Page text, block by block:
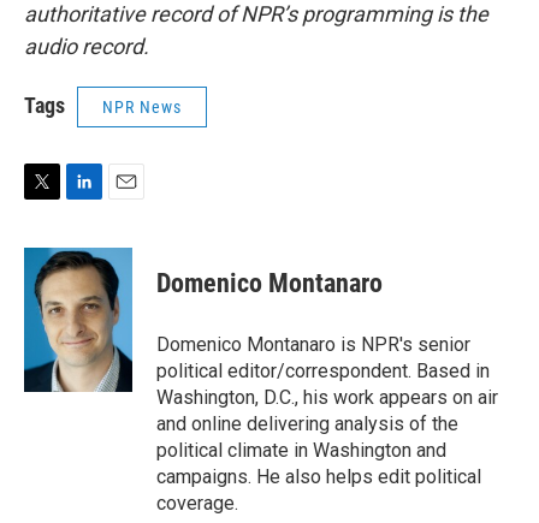
authoritative record of NPR’s programming is the
audio record.
Tags NPR News
i
n
k
e
d
I
n
a
i
l
Domenico Montanaro
Domenico Montanaro is NPR's senior
political editor/correspondent. Based in
Washington, D.C., his work appears on air
and online delivering analysis of the
political climate in Washington and
campaigns. He also helps edit political
coverage.